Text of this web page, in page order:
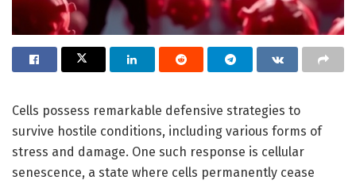
Cells possess remarkable defensive strategies to
survive hostile conditions, including various forms of
stress and damage. One such response is cellular
senescence, a state where cells permanently cease